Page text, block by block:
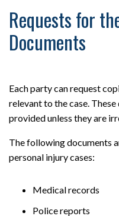
Requests for
Documents
Each party can request
relevant to the case.
provided unless they are
The following documents
personal injury cases:
Medical records
Police reports